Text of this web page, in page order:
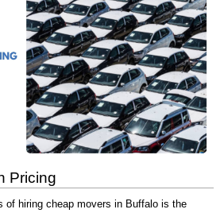
Pricing
of hiring cheap movers in Buffalo is the